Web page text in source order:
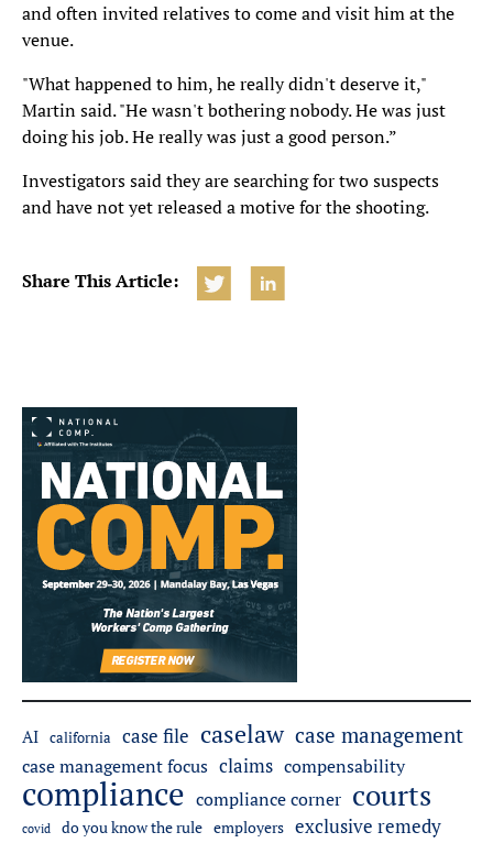
and often invited relatives to come and visit him at the
venue.
"What happened to him, he really didn't deserve it,"
Martin said. "He wasn't bothering nobody. He was just
doing his job. He really was just a good person.”
Investigators said they are searching for two suspects
and have not yet released a motive for the shooting.
Share This Article:
AI california case file caselaw case management
case management focus claims compensability
compliance compliance corner courts
covid do you know the rule employers exclusive remedy